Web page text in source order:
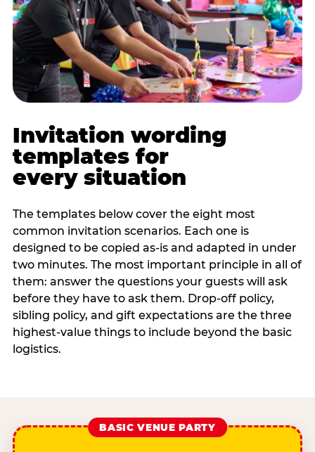
Invitation wording
templates for
every situation
The templates below cover the eight most
common invitation scenarios. Each one is
designed to be copied as-is and adapted in under
two minutes. The most important principle in all of
them: answer the questions your guests will ask
before they have to ask them. Drop-off policy,
sibling policy, and gift expectations are the three
highest-value things to include beyond the basic
logistics.
BASIC VENUE PARTY